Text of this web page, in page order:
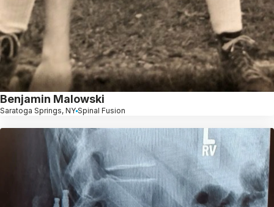
Benjamin Malowski
Saratoga Springs, NY Spinal Fusion